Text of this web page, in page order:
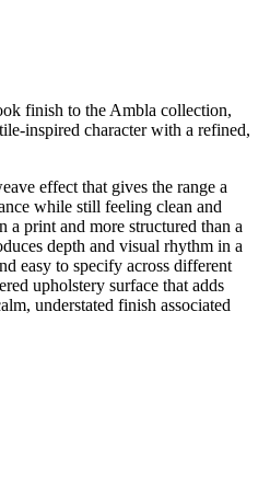
finish to the Ambla collection,
inspired character with a refined,
effect that gives the range a
while still feeling clean and
a print and more structured than a
depth and visual rhythm in a
easy to specify across different
upholstery surface that adds
understated finish associated